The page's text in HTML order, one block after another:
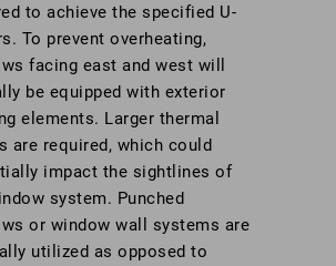
to achieve the specified U-
To prevent overheating,
facing east and west will
be equipped with exterior
elements. Larger thermal
are required, which could
impact the sightlines of
system. Punched
or window wall systems are
utilized as opposed to